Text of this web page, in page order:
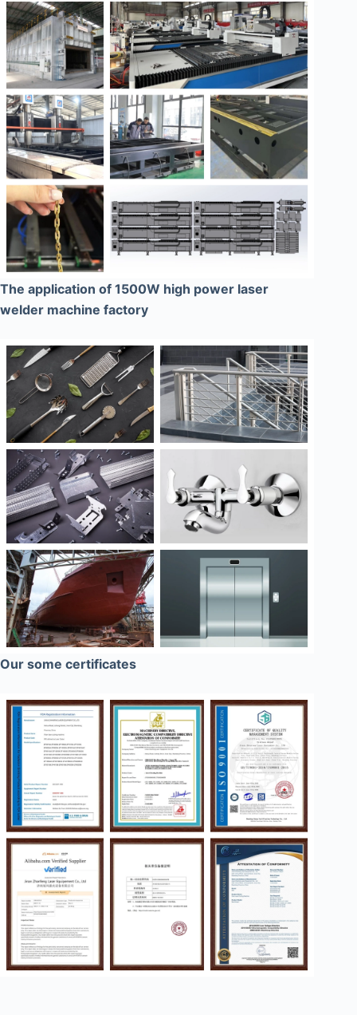
The application of 1500W high power laser
welder machine factory
Our some certificates